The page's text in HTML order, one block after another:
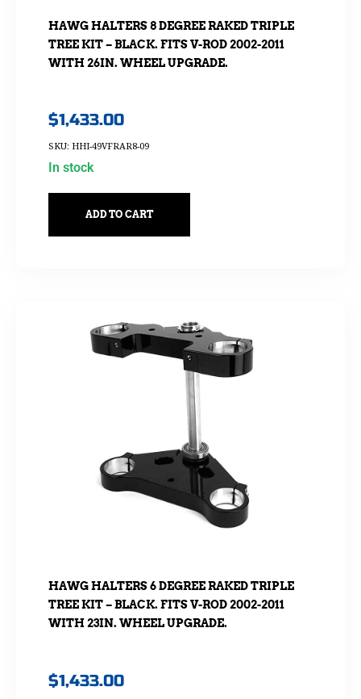
HAWG HALTERS 8 DEGREE RAKED TRIPLE
TREE KIT – BLACK. FITS V-ROD 2002-2011
WITH 26IN. WHEEL UPGRADE.
$1,433.00
SKU: HHI-49VFRAR8-09
In stock
ADD TO CART
HAWG HALTERS 6 DEGREE RAKED TRIPLE
TREE KIT – BLACK. FITS V-ROD 2002-2011
WITH 23IN. WHEEL UPGRADE.
$1,433.00